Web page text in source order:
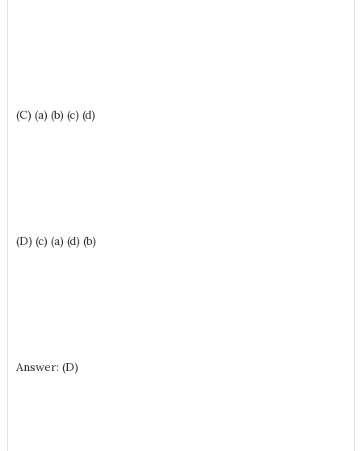
(C) (a) (b) (c) (d)
(D) (c) (a) (d) (b)
Answer: (D)